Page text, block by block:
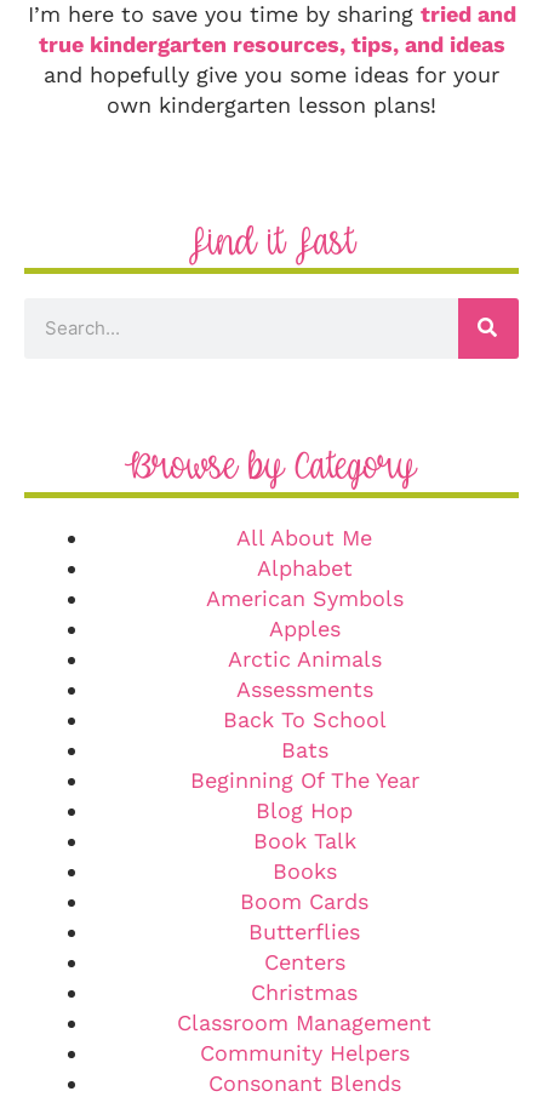
I’m here to save you time by sharing tried and
true kindergarten resources, tips, and ideas
and hopefully give you some ideas for your
own kindergarten lesson plans!
Find it Fast
Browse by Category
All About Me
Alphabet
American Symbols
Apples
Arctic Animals
Assessments
Back To School
Bats
Beginning Of The Year
Blog Hop
Book Talk
Books
Boom Cards
Butterflies
Centers
Christmas
Classroom Management
Community Helpers
Consonant Blends